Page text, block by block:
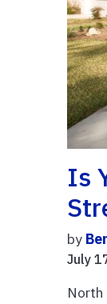
Is
by
July
North